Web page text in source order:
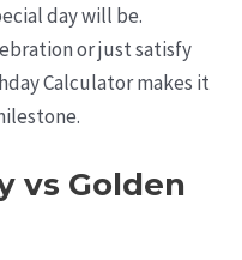
day will be.
or just satisfy
Calculator makes it
vs Golden